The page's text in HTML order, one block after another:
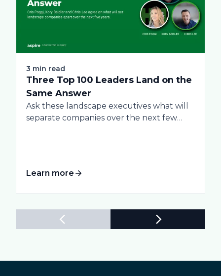
3 min read
Three Top 100 Leaders Land on the
Same Answer
Ask these landscape executives what will
separate companies over the next few
Learn more